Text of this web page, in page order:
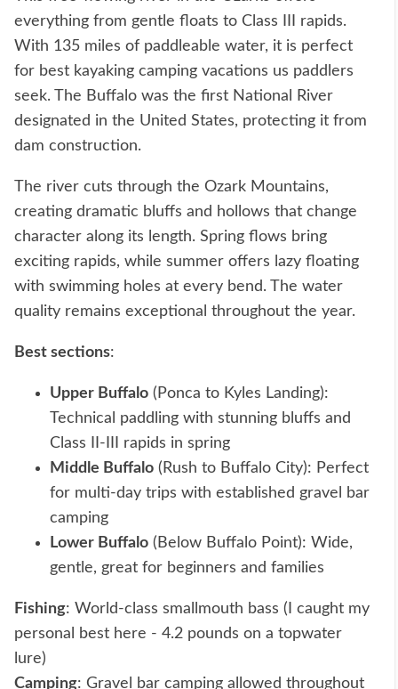
everything from gentle floats to Class III rapids.
With 135 miles of paddleable water, it is perfect
for best kayaking camping vacations us paddlers
seek. The Buffalo was the first National River
designated in the United States, protecting it from
dam construction.
The river cuts through the Ozark Mountains,
creating dramatic bluffs and hollows that change
character along its length. Spring flows bring
exciting rapids, while summer offers lazy floating
with swimming holes at every bend. The water
quality remains exceptional throughout the year.
Best sections:
Upper Buffalo(Ponca to Kyles Landing):
Technical paddling with stunning bluffs and
Class II-III rapids in spring
Middle Buffalo(Rush to Buffalo City): Perfect
for multi-day trips with established gravel bar
camping
Lower Buffalo(Below Buffalo Point): Wide,
gentle, great for beginners and families
Fishing: World-class smallmouth bass (I caught my
personal best here - 4.2 pounds on a topwater
lure)
Camping: Gravel bar camping allowed throughout